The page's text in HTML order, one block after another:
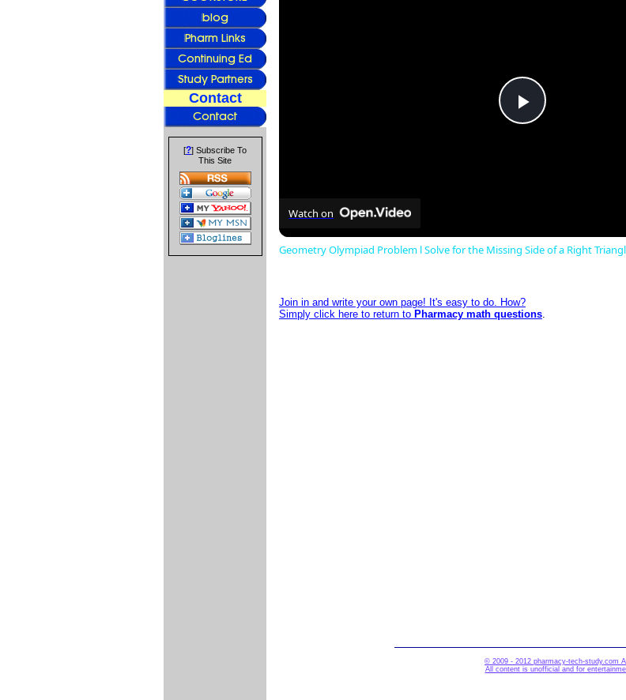
Contact
[?] Subscribe To
This Site
Play
Watch on
Geometry Olympiad Problem l Solve for the Missing Side of a Right
Join in and write your own page! It's easy to do. How?
Simply click here to return to Pharmacy math questions.
© 2009 - 2012 pharmacy-tech-study.com
All content is unofficial and for